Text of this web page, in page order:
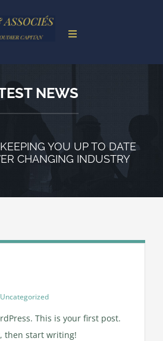
Toggle
NEWS
YOU UP TO DATE
CHANGING INDUSTRY
Uncategorized
This is your first post.
then start writing!